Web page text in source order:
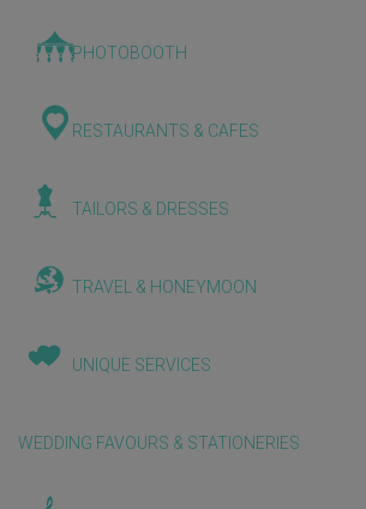
PHOTOBOOTH
RESTAURANTS & CAFES
TAILORS & DRESSES
TRAVEL & HONEYMOON
UNIQUE SERVICES
WEDDING FAVOURS & STATIONERIES